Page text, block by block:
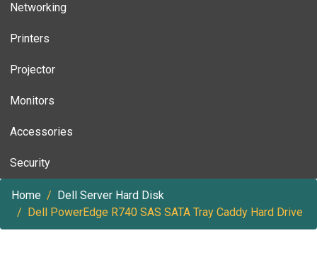
Networking
Printers
Projector
Monitors
Accessories
Security
Home
Dell Server Hard Disk
Dell PowerEdge R740 SAS SATA Tray Caddy Hard Drive